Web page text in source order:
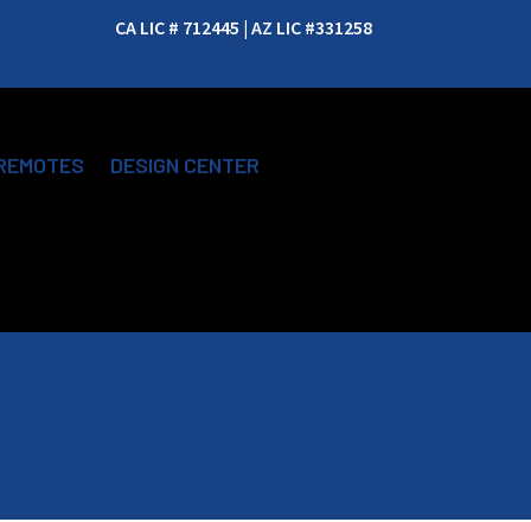
CA LIC # 712445 | AZ LIC #331258
DESIGN CENTER